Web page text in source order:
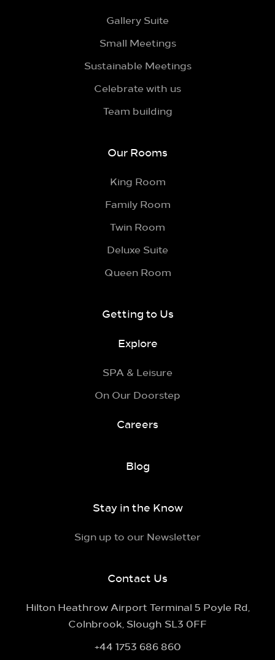
Gallery Suite
Small Meetings
Sustainable Meetings
Celebrate with us
Team building
Our Rooms
King Room
Family Room
Twin Room
Deluxe Suite
Queen Room
Getting to Us
Explore
SPA & Leisure
On Our Doorstep
Careers
Blog
Stay in the Know
Sign up to our Newsletter
Contact Us
Hilton Heathrow Airport Terminal 5 Poyle Rd,
Colnbrook, Slough SL3 0FF
+44 1753 686 860